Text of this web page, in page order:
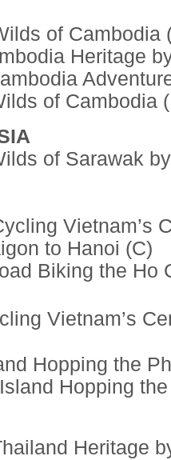
of Cambodia
Heritage
of Cambodia
of Sarawak
Vietnam’s
to Hanoi (C)
Biking the Ho
Vietnam’s
Hopping the
Hopping
Heritage